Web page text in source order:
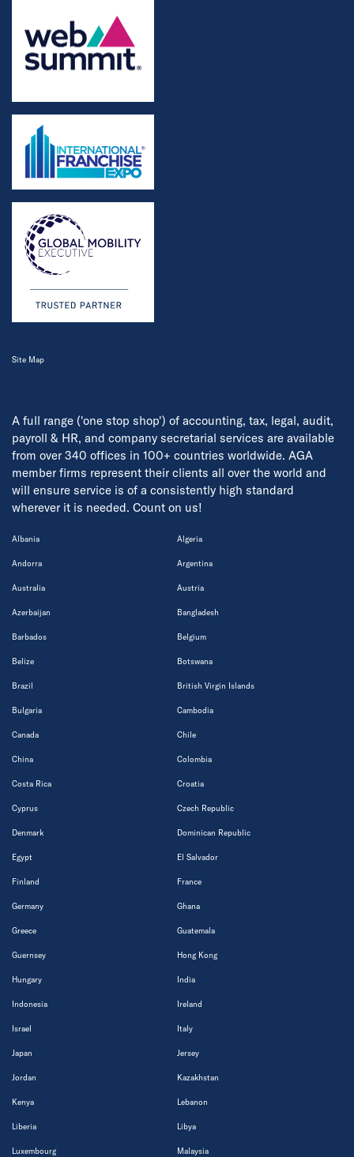
A full range ('one stop shop') of accounting, tax, legal, audit,
payroll & HR, and company secretarial services are available
from over 340 offices in 100+ countries worldwide. AGA
member firms represent their clients all over the world and
will ensure service is of a consistently high standard
wherever it is needed. Count on us!
Albania Algeria
Andorra Argentina
Australia Austria
Azerbaijan Bangladesh
Barbados Belgium
Belize Botswana
Brazil British Virgin Islands
Bulgaria Cambodia
Canada Chile
China Colombia
Costa Rica Croatia
Cyprus Czech Republic
Denmark Dominican Republic
Egypt El Salvador
Finland France
Germany Ghana
Greece Guatemala
Guernsey Hong Kong
Hungary India
Indonesia Ireland
Israel Italy
Japan Jersey
Jordan Kazakhstan
Kenya Lebanon
Liberia Libya
Luxembourg Malaysia
Site Map